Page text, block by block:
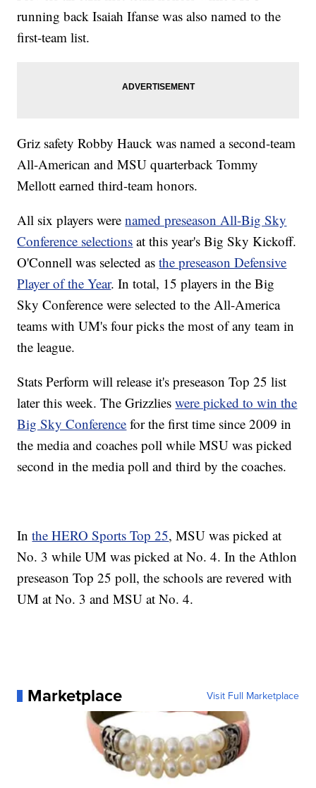
running back Isaiah Ifanse was also named to the
first-team list.
Griz safety Robby Hauck was named a second-team
All-American and MSU quarterback Tommy
Mellott earned third-team honors.
All six players werenamed preseason All-Big Sky
Conference selections at this year's Big Sky Kickoff.
O'Connell was selected asthe preseason Defensive
Player of the Year. In total, 15 players in the Big
Sky Conference were selected to the All-America
teams with UM's four picks the most of any team in
the league.
Stats Perform will release it's preseason Top 25 list
later this week. The Grizzlieswere picked to win the
Big Sky Conference for the first time since 2009 in
the media and coaches poll while MSU was picked
second in the media poll and third by the coaches.
Inthe HERO Sports Top 25, MSU was picked at
No. 3 while UM was picked at No. 4. In the Athlon
preseason Top 25 poll, the schools are revered with
UM at No. 3 and MSU at No. 4.
Marketplace Visit Full Marketplace